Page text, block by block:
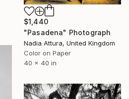
$1,440
"Pasadena" Photograph
Nadia Attura, United Kingdom
Color on Paper
40 x 40 in